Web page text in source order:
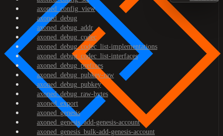
axoned_config_view
axoned_debug
axoned_debug_addr
axoned_debug_codec
axoned_debug_codec_list-implementations
axoned_debug_codec_list-interfaces
axoned_debug_prefixes
axoned_debug_pubkey-raw
axoned_debug_pubkey
axoned_debug_raw-bytes
axoned_export
axoned_genesis
axoned_genesis_add-genesis-account
axoned_genesis_bulk-add-genesis-account